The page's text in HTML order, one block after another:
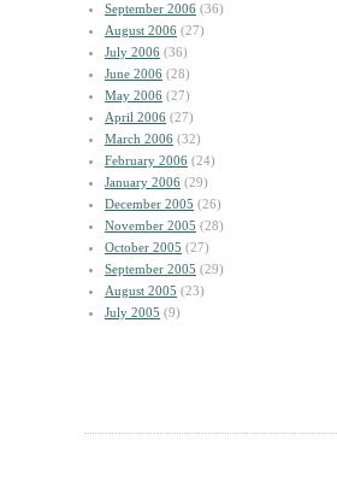
September 2006 (36)
August 2006 (27)
July 2006 (36)
June 2006 (28)
May 2006 (27)
April 2006 (27)
March 2006 (32)
February 2006 (24)
January 2006 (29)
December 2005 (26)
November 2005 (28)
October 2005 (27)
September 2005 (29)
August 2005 (23)
July 2005 (9)